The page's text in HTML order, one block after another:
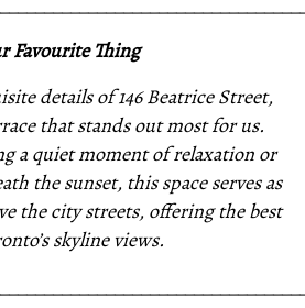
Favourite Thing
details of 146 Beatrice Street,
that stands out most for us.
a quiet moment of relaxation or
the sunset, this space serves as
the city streets, offering the best
skyline views.